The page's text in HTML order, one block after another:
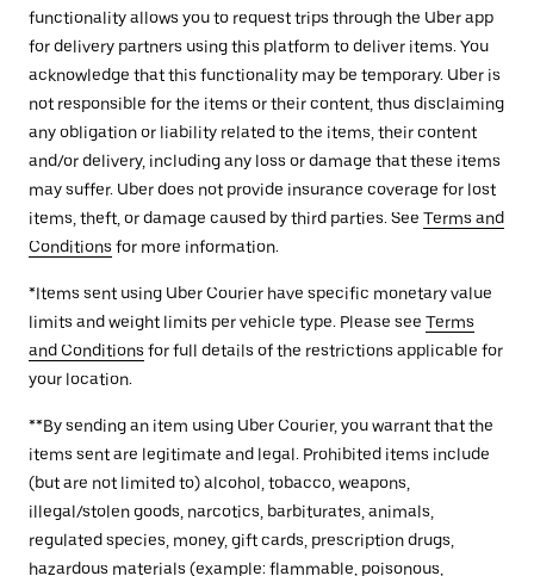
functionality allows you to request trips through the Uber app
for delivery partners using this platform to deliver items. You
acknowledge that this functionality may be temporary. Uber is
not responsible for the items or their content, thus disclaiming
any obligation or liability related to the items, their content
and/or delivery, including any loss or damage that these items
may suffer. Uber does not provide insurance coverage for lost
items, theft, or damage caused by third parties. See Terms and
Conditions for more information.
*Items sent using Uber Courier have specific monetary value
limits and weight limits per vehicle type. Please see Terms
and Conditions for full details of the restrictions applicable for
your location.
**By sending an item using Uber Courier, you warrant that the
items sent are legitimate and legal. Prohibited items include
(but are not limited to) alcohol, tobacco, weapons,
illegal/stolen goods, narcotics, barbiturates, animals,
regulated species, money, gift cards, prescription drugs,
hazardous materials (example: flammable, poisonous,